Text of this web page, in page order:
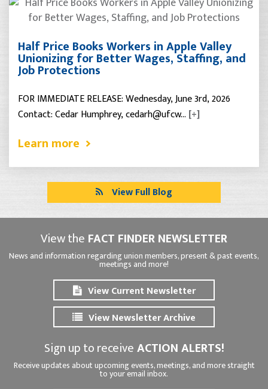
Half Price Books Workers in Apple Valley
Unionizing for Better Wages, Staffing, and
Job Protections
FOR IMMEDIATE RELEASE: Wednesday, June 3rd, 2026
Contact: Cedar Humphrey, cedarh@ufcw… [+]
Learn more
View Full Blog
View the FACT FINDER NEWSLETTER
News and information regarding union members, present & past events,
meetings and more!
View Current Newsletter
View Newsletter Archive
Sign up to receiveACTION ALERTS!
Receive updates about upcoming events, meetings, and more straight
to your email inbox.